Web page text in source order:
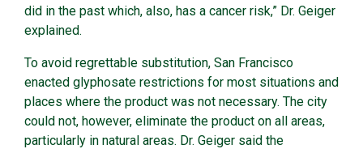
did in the past which, also, has a cancer risk,” Dr. Geiger
explained.
To avoid regrettable substitution, San Francisco
enacted glyphosate restrictions for most situations and
places where the product was not necessary. The city
could not, however, eliminate the product on all areas,
particularly in natural areas. Dr. Geiger said the